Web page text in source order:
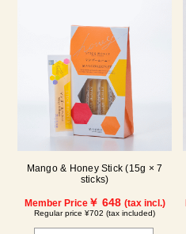
Mango & Honey Stick (15g × 7
sticks)
Member Price￥ 648 (tax incl.)
Regular price ¥702 (tax included)